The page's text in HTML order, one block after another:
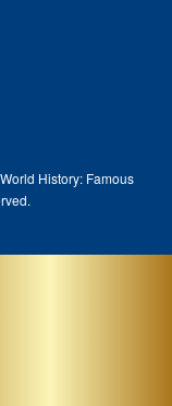
World History: Famous